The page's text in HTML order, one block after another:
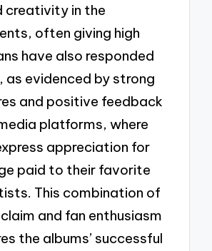
creativity in the
often giving high
have also responded
as evidenced by strong
and positive feedback
platforms, where
appreciation for
paid to their favorite
This combination of
and fan enthusiasm
the albums’ successful